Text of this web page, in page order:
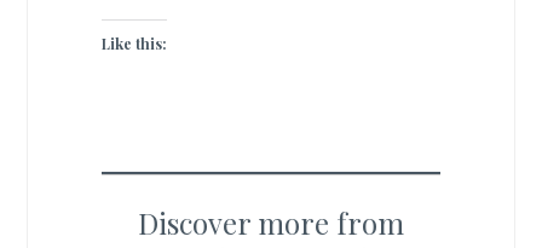
Like this:
Discover more from